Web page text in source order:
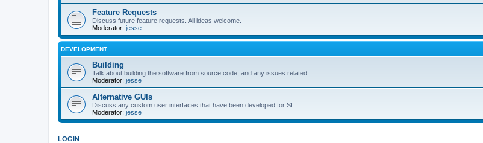
Feature Requests
Discuss future feature requests. All ideas welcome.
Moderator: jesse
DEVELOPMENT
Building
Talk about building the software from source code, and any issues related.
Moderator: jesse
Alternative GUIs
Discuss any custom user interfaces that have been developed for SL.
Moderator: jesse
LOGIN